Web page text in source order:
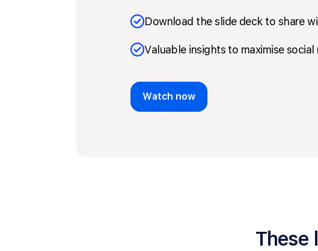
Download the slide deck to share
Valuable insights to maximise social
Watch now
These